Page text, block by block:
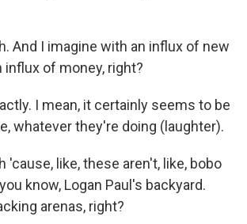
And I imagine with an influx of new
of money, right?
I mean, it certainly seems to be
whatever they're doing (laughter).
'cause, like, these aren't, like, bobo
know, Logan Paul's backyard.
arenas, right?